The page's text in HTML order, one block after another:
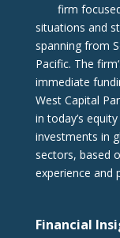
firm
situations and
spanning from
Pacific. The
immediate
West Capital
in today’s
investments in
sectors, based
experience and
Financial